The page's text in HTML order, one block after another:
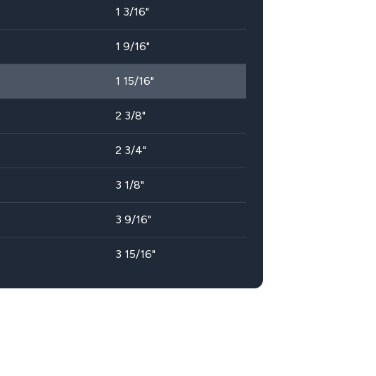
1 3/16"
1 9/16"
1 15/16"
2 3/8"
2 3/4"
3 1/8"
3 9/16"
3 15/16"